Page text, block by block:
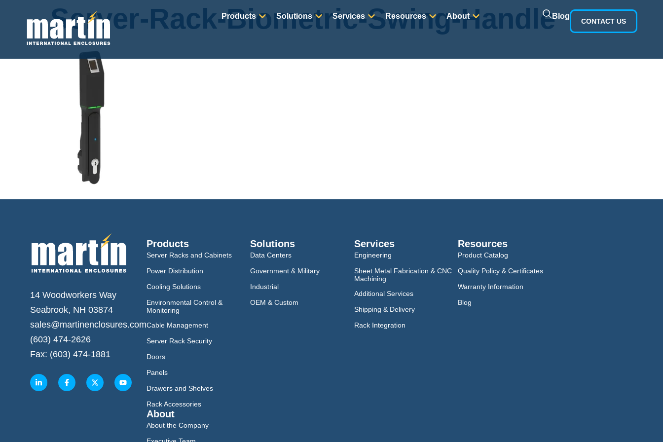
Products Solutions Services Resources About Blog
CONTACT US
Server-Rack-Biometric-Swing-Handle
14 Woodworkers Way
Seabrook, NH 03874
sales@martinenclosures.com
(603) 474-2626
Fax: (603) 474-1881
Products
Server Racks and Cabinets
Power Distribution
Cooling Solutions
Environmental Control &
Monitoring
Cable Management
Server Rack Security
Doors
Panels
Drawers and Shelves
Rack Accessories
Solutions
Data Centers
Government & Military
Industrial
OEM & Custom
Services
Engineering
Sheet Metal Fabrication & CNC
Machining
Additional Services
Shipping & Delivery
Rack Integration
Resources
Product Catalog
Quality Policy & Certificates
Warranty Information
Blog
About
About the Company